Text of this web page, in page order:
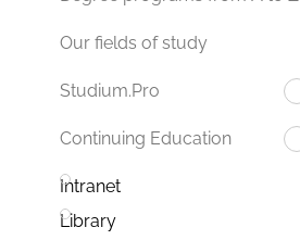
Our fields of study
Studium.Pro
Continuing Education
Intranet
Library